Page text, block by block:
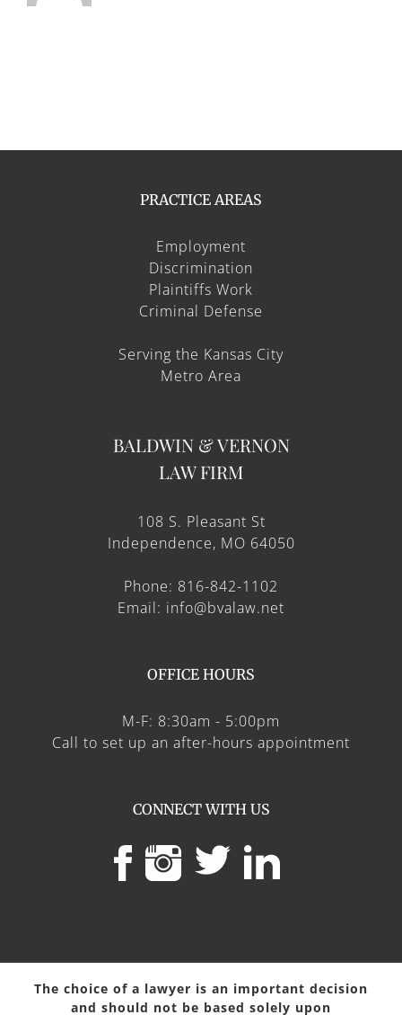
PRACTICE AREAS
Employment
Discrimination
Plaintiffs Work
Criminal Defense
Serving the Kansas City
Metro Area
BALDWIN & VERNON
LAW FIRM
108 S. Pleasant St
Independence, MO 64050
Phone: 816-842-1102
Email: info@bvalaw.net
OFFICE HOURS
M-F: 8:30am - 5:00pm
Call to set up an after-hours appointment
CONNECT WITH US
The choice of a lawyer is an important decision
and should not be based solely upon